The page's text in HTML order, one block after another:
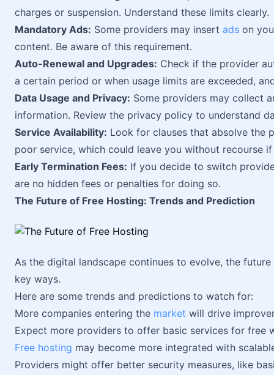
charges or suspension. Understand these limits clearly.
Mandatory Ads: Some providers may insert ads on
content. Be aware of this requirement.
Auto-Renewal and Upgrades: Check if the provider
a certain period or when usage limits are exceeded,
Data Usage and Privacy: Some providers may collect
information. Review the privacy policy to understand
Service Availability: Look for clauses that absolve the
poor service, which could leave you without recourse
Early Termination Fees: If you decide to switch
are no hidden fees or penalties for doing so.
The Future of Free Hosting: Trends and Prediction
As the digital landscape continues to evolve, the
key ways.
Here are some trends and predictions to watch for:
More companies entering the market will drive
Expect more providers to offer basic services for free
Free hosting may become more integrated with
Providers might offer better security measures, like